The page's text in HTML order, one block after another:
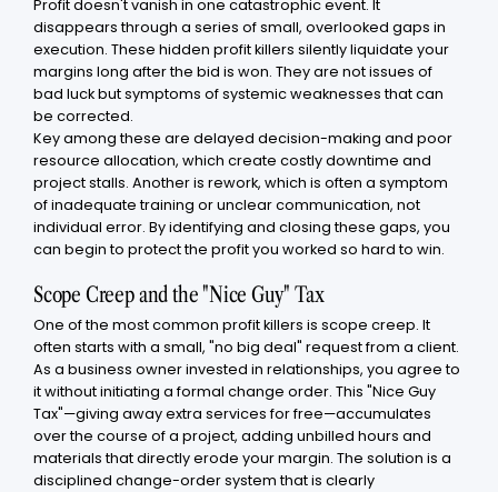
Profit doesn't vanish in one catastrophic event. It
disappears through a series of small, overlooked gaps in
execution. These hidden profit killers silently liquidate your
margins long after the bid is won. They are not issues of
bad luck but symptoms of systemic weaknesses that can
be corrected.
Key among these are delayed decision-making and poor
resource allocation, which create costly downtime and
project stalls. Another is rework, which is often a symptom
of inadequate training or unclear communication, not
individual error. By identifying and closing these gaps, you
can begin to protect the profit you worked so hard to win.
Scope Creep and the "Nice Guy" Tax
One of the most common profit killers is scope creep. It
often starts with a small, "no big deal" request from a client.
As a business owner invested in relationships, you agree to
it without initiating a formal change order. This "Nice Guy
Tax"—giving away extra services for free—accumulates
over the course of a project, adding unbilled hours and
materials that directly erode your margin. The solution is a
disciplined change-order system that is clearly